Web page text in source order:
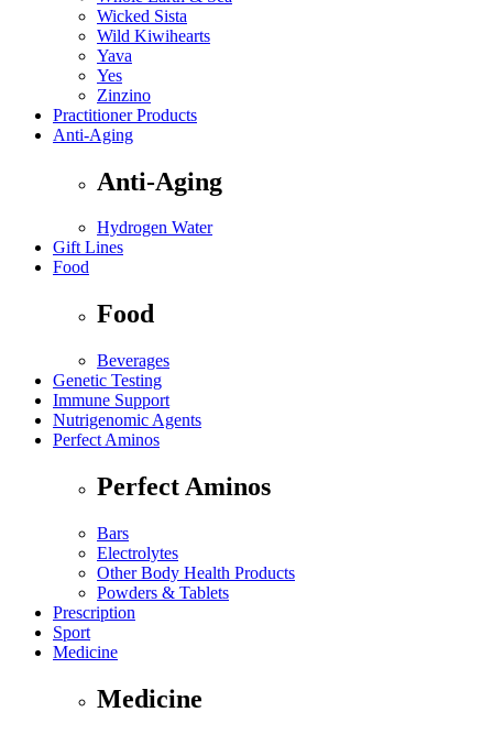
Wicked Sista
Wild Kiwihearts
Yava
Yes
Zinzino
Practitioner Products
Anti-Aging
Anti-Aging
Hydrogen Water
Gift Lines
Food
Food
Beverages
Genetic Testing
Immune Support
Nutrigenomic Agents
Perfect Aminos
Perfect Aminos
Bars
Electrolytes
Other Body Health Products
Powders & Tablets
Prescription
Sport
Medicine
Medicine